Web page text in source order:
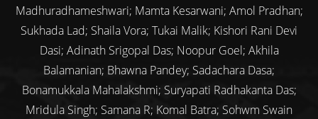
Madhuradhameshwari; Mamta Kesarwani; Amol Pradhan;
Sukhada Lad; Shaila Vora; Tukai Malik; Kishori Rani Devi
Dasi; Adinath Srigopal Das; Noopur Goel; Akhila
Balamanian; Bhawna Pandey; Sadachara Dasa;
Bonamukkala Mahalakshmi; Suryapati Radhakanta Das;
Mridula Singh; Samana R; Komal Batra; Sohwm Swain